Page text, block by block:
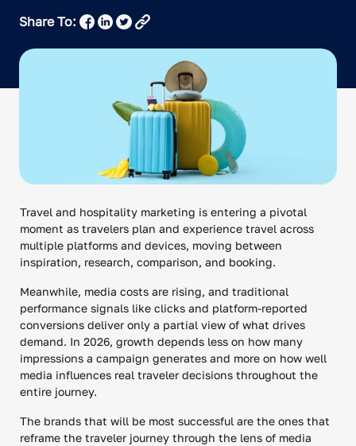
Share To:
Travel and hospitality marketing is entering a pivotal
moment as travelers plan and experience travel across
multiple platforms and devices, moving between
inspiration, research, comparison, and booking.
Meanwhile, media costs are rising, and traditional
performance signals like clicks and platform-reported
conversions deliver only a partial view of what drives
demand. In 2026, growth depends less on how many
impressions a campaign generates and more on how well
media influences real traveler decisions throughout the
entire journey.
The brands that will be most successful are the ones that
reframe the traveler journey through the lens of media